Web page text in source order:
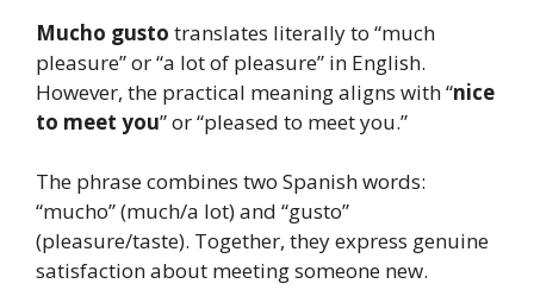
Mucho gusto translates literally to “much
pleasure” or “a lot of pleasure” in English.
However, the practical meaning aligns with “nice
to meet you” or “pleased to meet you.”
The phrase combines two Spanish words:
“mucho” (much/a lot) and “gusto”
(pleasure/taste). Together, they express genuine
satisfaction about meeting someone new.